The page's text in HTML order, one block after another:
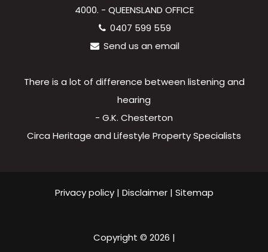
4000. - QUEENSLAND OFFICE
0407 599 559
Send us an email
There is a lot of difference between listening and
hearing
- G.K. Chesterton
Circa Heritage and Lifestyle Property Specialists
Privacy policy| Disclaimer| Sitemap
Copyright © 2026 |